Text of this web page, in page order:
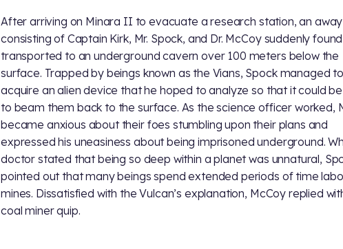
After arriving on Minara II to evacuate a research station, an
consisting of Captain Kirk, Mr. Spock, and Dr. McCoy suddenly
transported to an underground cavern over 100 meters below the
surface. Trapped by beings known as the Vians, Spock managed to
acquire an alien device that he hoped to analyze so that it could
to beam them back to the surface. As the science officer worked,
became anxious about their foes stumbling upon their plans and
expressed his uneasiness about being imprisoned underground.
doctor stated that being so deep within a planet was unnatural,
pointed out that many beings spend extended periods of time
mines. Dissatisfied with the Vulcan’s explanation, McCoy replied
coal miner quip.